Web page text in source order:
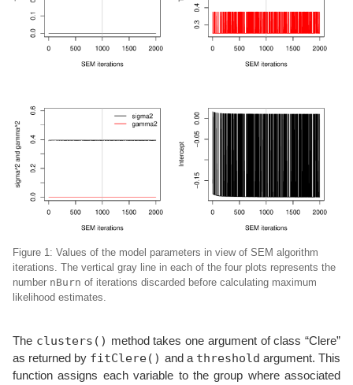
Figure 1: Values of the model parameters in view of SEM algorithm
iterations. The vertical gray line in each of the four plots represents the
number nBurn of iterations discarded before calculating maximum
likelihood estimates.
The clusters() method takes one argument of class “Clere”
as returned by fitClere() and a threshold argument. This
function assigns each variable to the group where associated